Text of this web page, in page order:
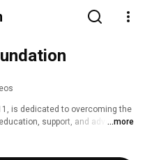
is dedicated to overcoming the
support, and advocacy
...more